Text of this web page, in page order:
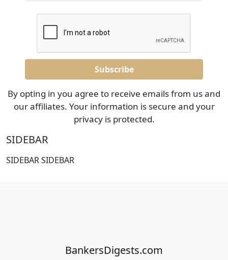
By opting in you agree to receive emails from us and
our affiliates. Your information is secure and your
privacy is protected.
SIDEBAR
SIDEBAR SIDEBAR
BankersDigests.com